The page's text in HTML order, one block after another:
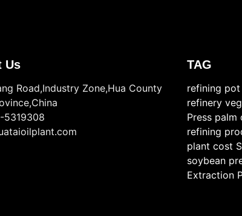
Us
Road,Industry Zone,Hua County
5319308
TAG
refining pot
refinery
Press palm
refining
plant cost
soybean
Extraction